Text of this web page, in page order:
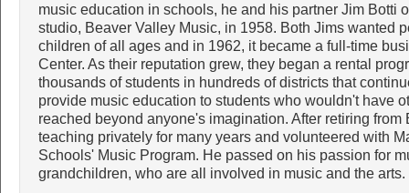
music education in schools, he and his partner Jim Botti
studio, Beaver Valley Music, in 1958. Both Jims wanted
children of all ages and in 1962, it became a full-time
Center. As their reputation grew, they began a rental
thousands of students in hundreds of districts that
provide music education to students who wouldn't have
reached beyond anyone's imagination. After retiring
teaching privately for many years and volunteered with
Schools' Music Program. He passed on his passion for
grandchildren, who are all involved in music and the arts.